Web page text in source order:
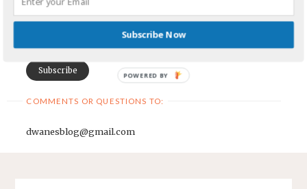
COMMENTS OR QUESTIONS TO:
dwanesblog@gmail.com
Subscribe Now
POWERED BY